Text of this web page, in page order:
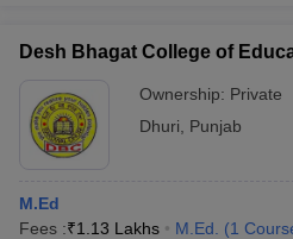
Desh Bhagat College of
Ownership: Private
Dhuri
Punjab
M.Ed
Fees :₹1.13 Lakhs M.Ed. (1